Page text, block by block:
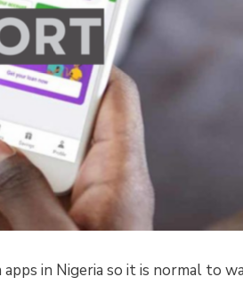
in Nigeria so it is normal to